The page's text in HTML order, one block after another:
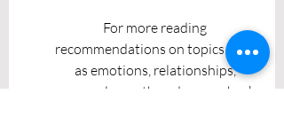
For more reading
recommendations on topics such
as emotions, relationships,
personal growth and more, check